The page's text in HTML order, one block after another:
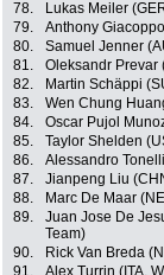
78.
Lukas Meiler
79.
Anthony
80.
Samuel Jenner
81.
Oleksandr Prevar
82.
Martin Schäppi
83.
Wen Chung
84.
Oscar Pujol
85.
Taylor Shelden
86.
Alessandro
87.
Jianpeng Liu
88.
Marc De Maar
89.
Juan Jose De
Team)
90. Rick Van Breda